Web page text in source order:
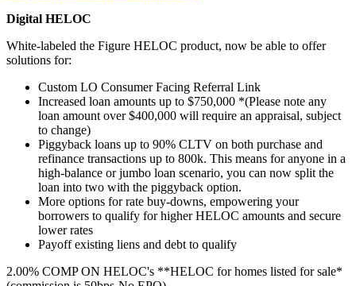
Digital HELOC
White-labeled the Figure HELOC product, now be able to offer
solutions for:
Custom LO Consumer Facing Referral Link
Increased loan amounts up to $750,000 *(Please note any
loan amount over $400,000 will require an appraisal, subject
to change)
Piggyback loans up to 90% CLTV on both purchase and
refinance transactions up to 800k. This means for anyone in a
high-balance or jumbo loan scenario, you can now split the
loan into two with the piggyback option.
More options for rate buy-downs, empowering your
borrowers to qualify for higher HELOC amounts and secure
lower rates
Payoff existing liens and debt to qualify
2.00% COMP ON HELOC's **HELOC for homes listed for sale*